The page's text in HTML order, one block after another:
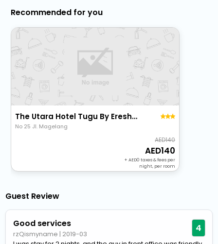
Recommended for you
The Utara Hotel Tugu By Eresha Hospitality
No 25 Jl. Magelang
140
140
+ 0 taxes & fees per
night, per room
Guest Review
Good services
rzQismyname | 2019-03 4